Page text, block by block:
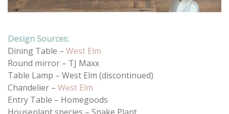
Design Sources:
Dining Table – West Elm
Round mirror – TJ Maxx
Table Lamp – West Elm (discontinued)
Chandelier – West Elm
Entry Table – Homegoods